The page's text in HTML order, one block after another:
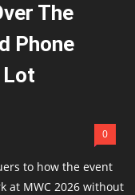
The
Phone
Lot
0
to how the event
at MWC 2026 without